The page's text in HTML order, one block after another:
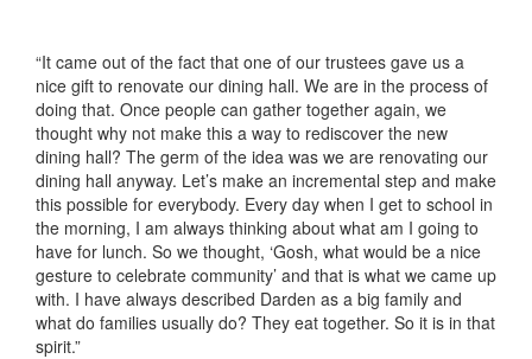
“It came out of the fact that one of our trustees gave us a
nice gift to renovate our dining hall. We are in the process of
doing that. Once people can gather together again, we
thought why not make this a way to rediscover the new
dining hall? The germ of the idea was we are renovating our
dining hall anyway. Let’s make an incremental step and make
this possible for everybody. Every day when I get to school in
the morning, I am always thinking about what am I going to
have for lunch. So we thought, ‘Gosh, what would be a nice
gesture to celebrate community’ and that is what we came up
with. I have always described Darden as a big family and
what do families usually do? They eat together. So it is in that
spirit.”